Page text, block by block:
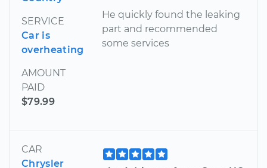
SERVICE
Car is
overheating
AMOUNT
PAID
$79.99
He quickly found the leaking
part and recommended
some services
CAR
Chrysler